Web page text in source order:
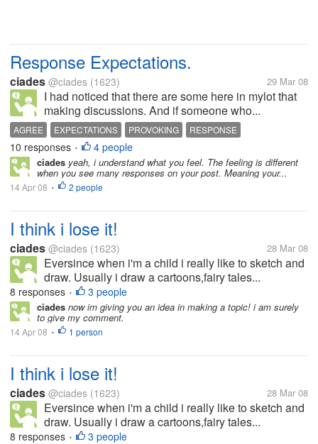
Response Expectations.
ciades @ciades (1623) 29 Mar 08
I had noticed that there are some here in mylot that
making discussions. And if someone who...
AGREE EXPECTATIONS PROVOKING RESPONSE
10 responses • 4 people
ciades yeah, i understand what you feel. The feeling is different
when you see many responses on your post. Meaning your...
14 Apr 08 • 2 people
I think i lose it!
ciades @ciades (1623) 28 Mar 08
Eversince when i'm a child i really like to sketch and
draw. Usually i draw a cartoons,fairy tales...
8 responses • 3 people
ciades now im giving you an idea in making a topic! i am surely
to give my comment.
14 Apr 08 • 1 person
I think i lose it!
ciades @ciades (1623) 28 Mar 08
Eversince when i'm a child i really like to sketch and
draw. Usually i draw a cartoons,fairy tales...
8 responses • 3 people